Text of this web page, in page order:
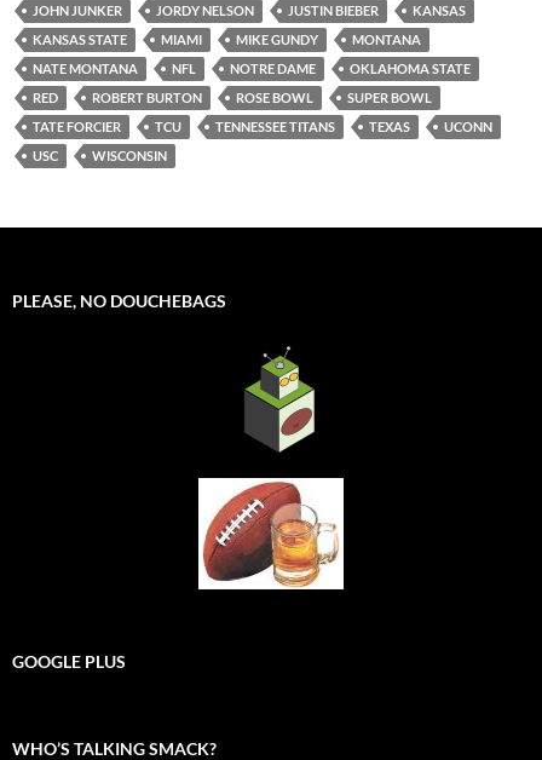
JOHN JUNKER
JORDY NELSON JUSTIN BIEBER
KANSAS
KANSAS STATE
MIAMI MIKE GUNDY
MONTANA
NATE MONTANA
NFL NOTRE DAME
OKLAHOMA STATE
RED
ROBERT BURTON ROSE BOWL
SUPER BOWL
TATE FORCIER
TCU TENNESSEE TITANS TEXAS
UCONN
USC
WISCONSIN
PLEASE, NO DOUCHEBAGS
GOOGLE PLUS
WHO’S TALKING SMACK?